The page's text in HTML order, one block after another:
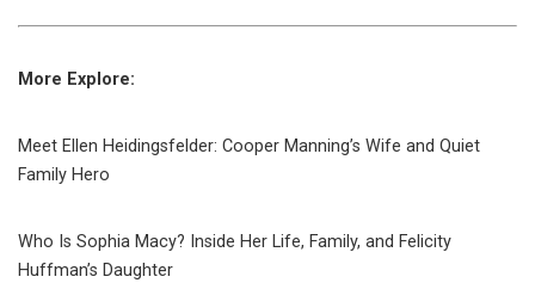
More Explore:
Meet Ellen Heidingsfelder: Cooper Manning’s Wife and Quiet
Family Hero
Who Is Sophia Macy? Inside Her Life, Family, and Felicity
Huffman’s Daughter